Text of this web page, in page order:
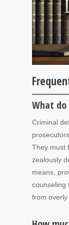
What
Criminal
They must
zealously
means,
counseling
from